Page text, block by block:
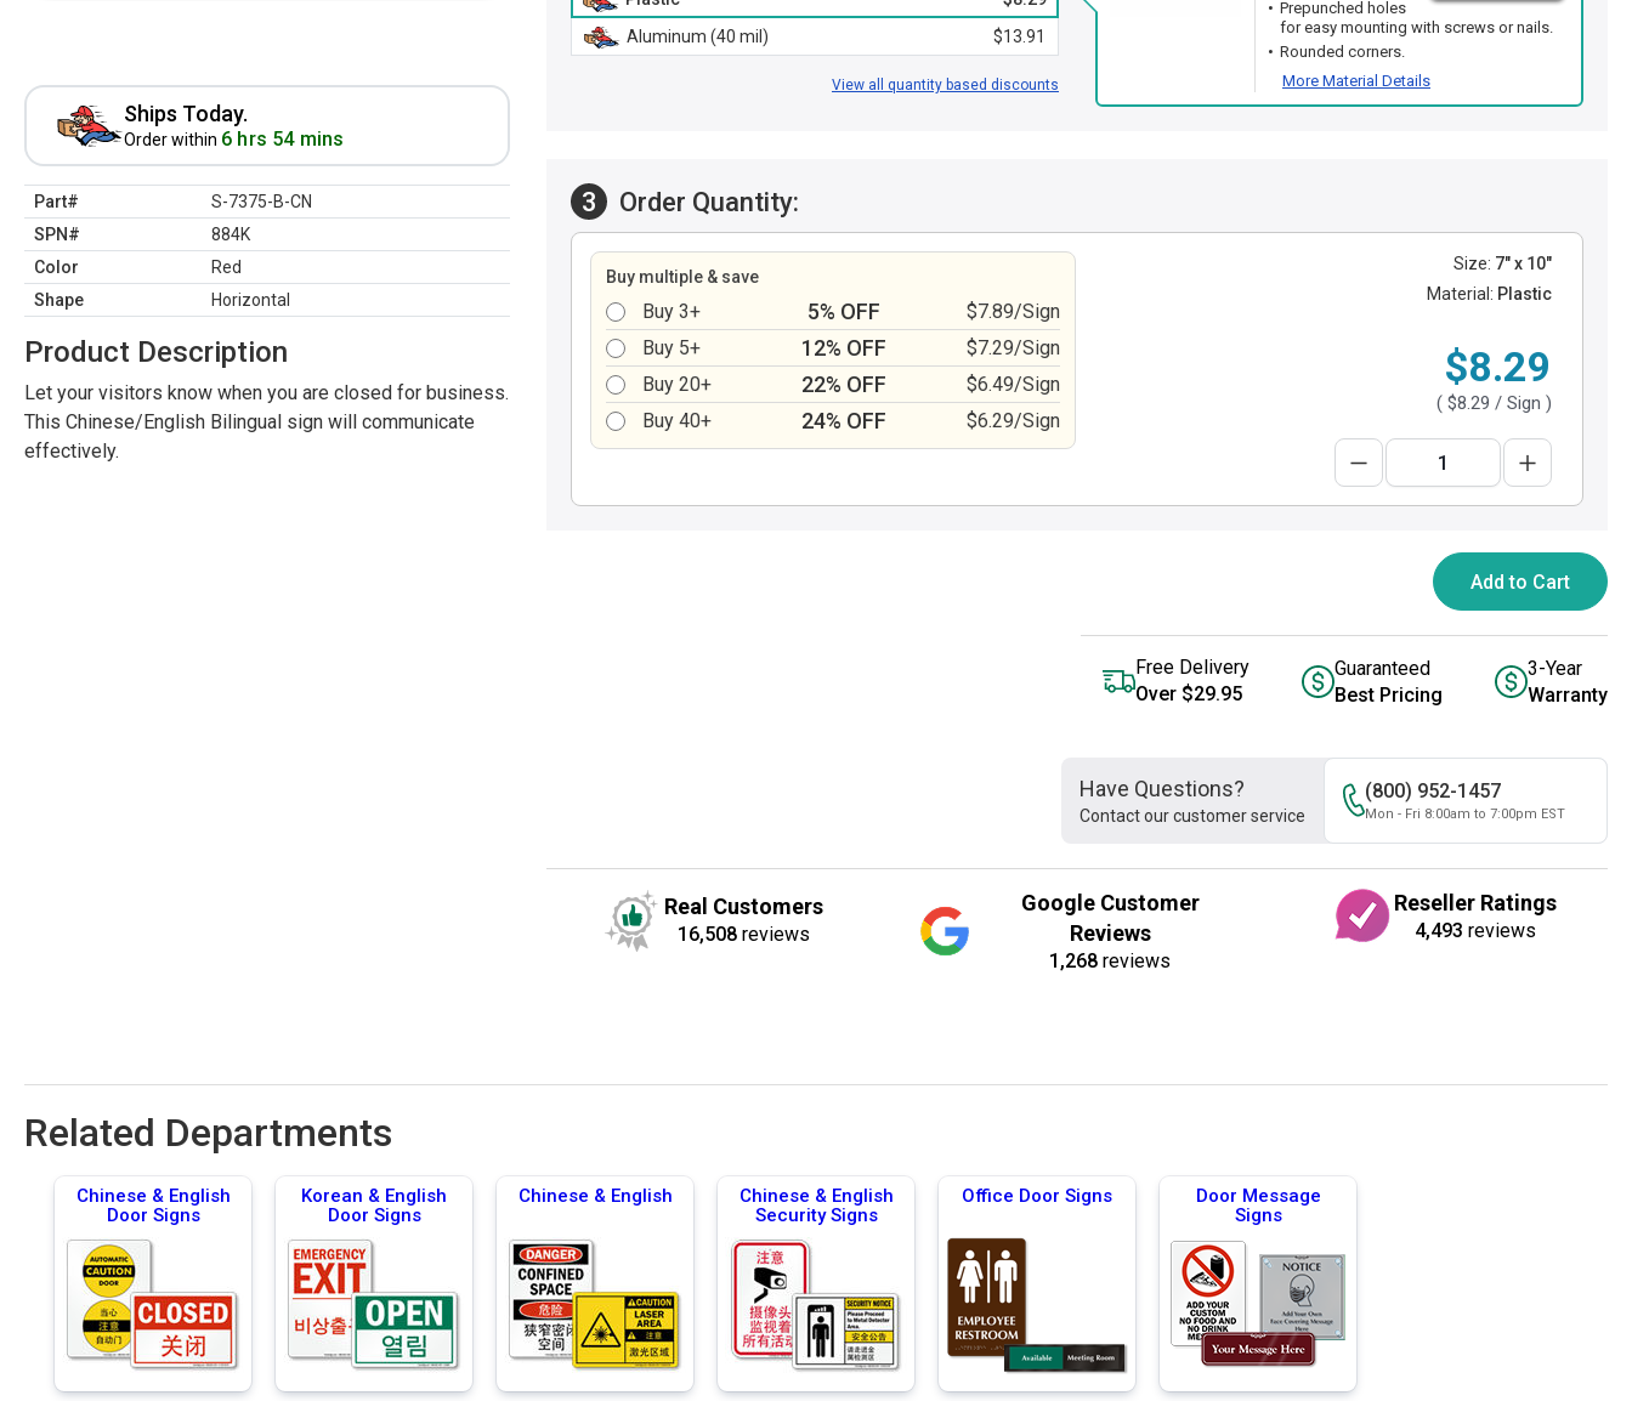
Ships Today.
Order within 6 hrs 54 mins
Part#
S-7375-B-CN
SPN#
884K
Color
Red
Shape
Horizontal
Product Description
Let your visitors know when you are closed for business.
This Chinese/English Bilingual sign will communicate
effectively.
Aluminum (40 mil)
$13.91
View all quantity based discounts
Prepunched holes
for easy mounting with screws or nails.
Rounded corners.
More Material Details
3 Order Quantity:
Buy multiple & save
Buy 3+ 5% OFF
$7.89/Sign
Buy 5+
12% OFF
$7.29/Sign
Buy 20+
22% OFF
$6.49/Sign
Buy 40+
24% OFF $6.29/Sign
Size: 7" x 10"
Material: Plastic
$8.29
( $8.29 / Sign )
Add to Cart
Free Delivery
Over $29.95
Guaranteed
Best Pricing
3-Year
Warranty
Have Questions?
Contact our customer service
(800) 952-1457
Mon - Fri 8:00am to 7:00pm EST
Real Customers
16,508 reviews
Google Customer
Reviews
1,268 reviews
Reseller Ratings
4,493 reviews
Related Departments
Chinese & English
Door Signs
Korean & English
Door Signs
Chinese & English
Chinese & English
Security Signs
Office Door Signs
Door Message
Signs